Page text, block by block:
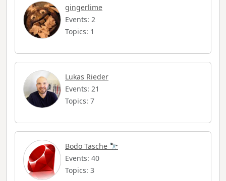
gingerlime
Events: 2
Topics: 1
Lukas Rieder
Events: 21
Topics: 7
Bodo Tasche 🔭
Events: 40
Topics: 3